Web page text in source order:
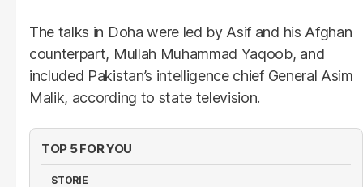
The talks in Doha were led by Asif and his Afghan
counterpart, Mullah Muhammad Yaqoob, and
included Pakistan’s intelligence chief General Asim
Malik, according to state television.
TOP 5 FOR YOU
STORIE